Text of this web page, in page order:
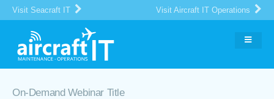
Visit Seacraft IT Visit Aircraft IT Operations
On-Demand Webinar Title